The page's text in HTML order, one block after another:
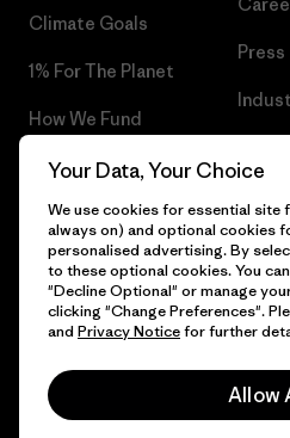
Climate Goals
1% For The Planet
How We Fund
Gift Cards
Find a Store
Press
© 2026 Patagonia, Inc. All Rights
Your Data, Your Choice
We use cookies for essential site
always on) and optional cookies
personalised advertising. By
to these optional cookies. You
"Decline Optional" or manage
clicking "Change Preferences".
and Privacy Noticefor further
Allow
Please be aware that the
customers do not include VAT.
to pay your national VAT to the
order.